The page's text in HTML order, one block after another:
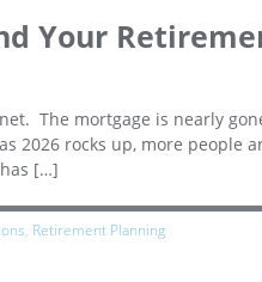
Your
The mortgage is nearly
2026 rocks up, more people
[…]
, Retirement Planning